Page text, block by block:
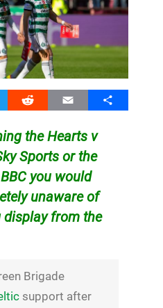
Reddit Email Share
the Hearts v
Sports or the
you would
unaware of
display from the
Brigade
support after